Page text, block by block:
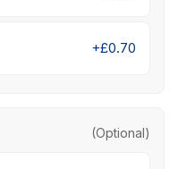
+£0.70
(Optional)